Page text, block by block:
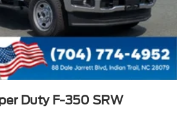
Painted Steel -inc: Hub
not included
Duty F-350 SRW